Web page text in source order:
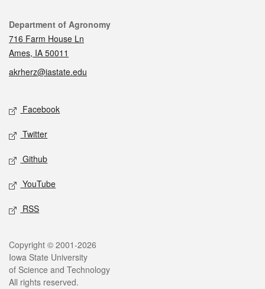
Contact
Department of Agronomy
716 Farm House Ln
Ames, IA 50011
akrherz@iastate.edu
Social media
Facebook
Twitter
Github
YouTube
RSS
Legal
Copyright © 2001-2026
Iowa State University
of Science and Technology
All rights reserved.